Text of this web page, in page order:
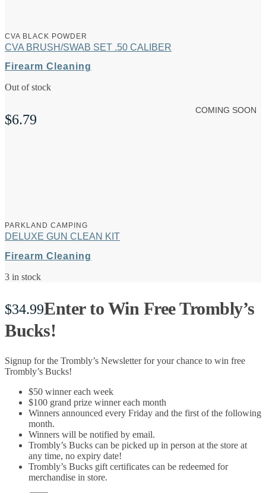
CVA BLACK POWDER
CVA BRUSH/SWAB SET .50 CALIBER
Firearm Cleaning
Out of stock
$6.79
COMING SOON
PARKLAND CAMPING
DELUXE GUN CLEAN KIT
Firearm Cleaning
3 in stock
$34.99Enter to Win Free Trombly’s
Bucks!
Signup for the Trombly’s Newsletter for your chance to win free
Trombly’s Bucks!
$50 winner each week
$100 grand prize winner each month
Winners announced every Friday and the first of the following
month.
Winners will be notified by email.
Trombly’s Bucks can be picked up in person at the store at
any time, no expiry date!
Trombly’s Bucks gift certificates can be redeemed for
merchandise in store.